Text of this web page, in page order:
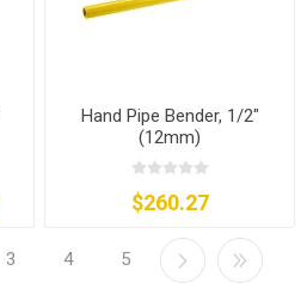
Hand Pipe Bender, 1/2"
(12mm)
$260.27
3 4 5